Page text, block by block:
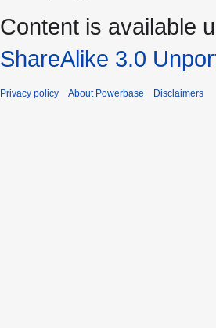
Content is available
ShareAlike 3.0
Privacy policy About Powerbase Disclaimers